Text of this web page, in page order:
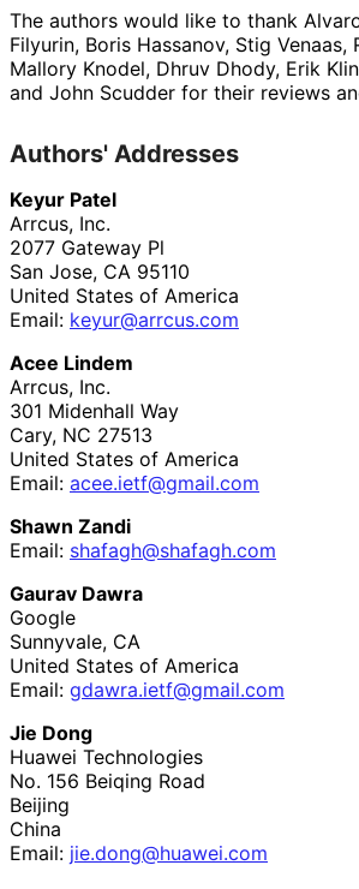
The authors would like to thank
Filyurin, Boris Hassanov, Stig Venaas,
Mallory Knodel, Dhruv Dhody, Erik
and John Scudder for their reviews
Authors' Addresses
Keyur Patel
Arrcus, Inc.
2077 Gateway Pl
San Jose, CA 95110
United States of America
Email: keyur@arrcus.com
Acee Lindem
Arrcus, Inc.
301 Midenhall Way
Cary, NC 27513
United States of America
Email: acee.ietf@gmail.com
Shawn Zandi
Email: shafagh@shafagh.com
Gaurav Dawra
Google
Sunnyvale, CA
United States of America
Email: gdawra.ietf@gmail.com
Jie Dong
Huawei Technologies
No. 156 Beiqing Road
Beijing
China
Email: jie.dong@huawei.com